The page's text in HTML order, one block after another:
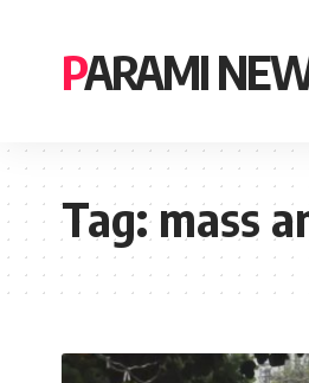
PARAMI
Tag:mass